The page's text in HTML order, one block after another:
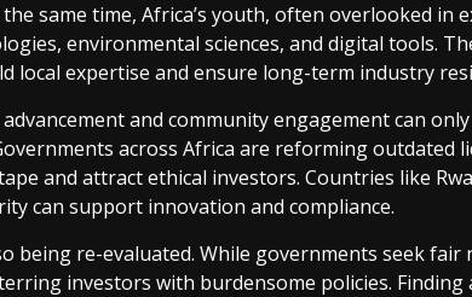
same time, Africa’s youth, often overlooked in
environmental sciences, and digital tools.
local expertise and ensure long-term industry
and community engagement can
across Africa are reforming outdated
and attract ethical investors. Countries like
can support innovation and compliance.
being re-evaluated. While governments seek
investors with burdensome policies.